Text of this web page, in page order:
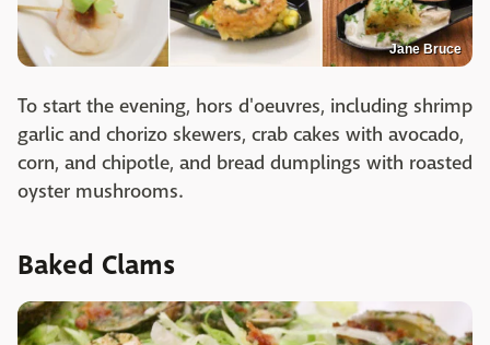
Jane Bruce
To start the evening, hors d'oeuvres, including shrimp
garlic and chorizo skewers, crab cakes with avocado,
corn, and chipotle, and bread dumplings with roasted
oyster mushrooms.
Baked Clams